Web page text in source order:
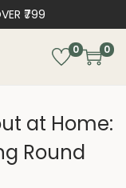
₹799
0 0
at Home:
Round